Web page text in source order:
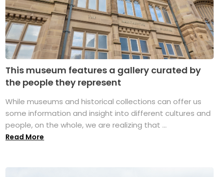
This museum features a gallery curated by
the people they represent
While museums and historical collections can offer us
some information and insight into different cultures and
people, on the whole, we are realizing that ...
Read More